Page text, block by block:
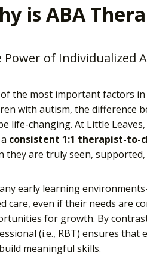
is ABA
Power of Individualized
the most important factors in
with autism, the difference
life-changing. At Little
consistent 1:1 therapist-to-
they are truly seen,
early learning
care, even if their needs are
for growth. By
(i.e., RBT) ensures
meaningful skills.